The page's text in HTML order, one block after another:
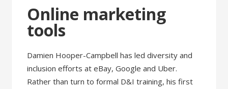
Online marketing
tools
Damien Hooper-Campbell has led diversity and
inclusion efforts at eBay, Google and Uber.
Rather than turn to formal D&I training, his first